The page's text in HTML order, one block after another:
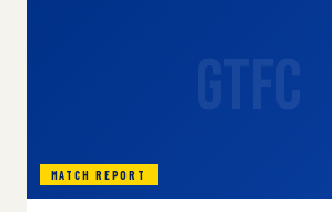
MATCH REPORT